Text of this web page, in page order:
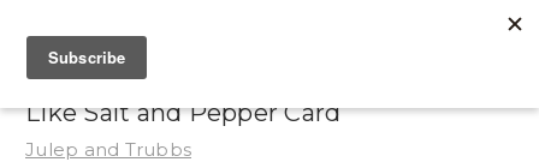
Like Salt and Pepper Card
Julep and Trubbs